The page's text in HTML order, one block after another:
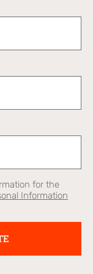
for the
Information